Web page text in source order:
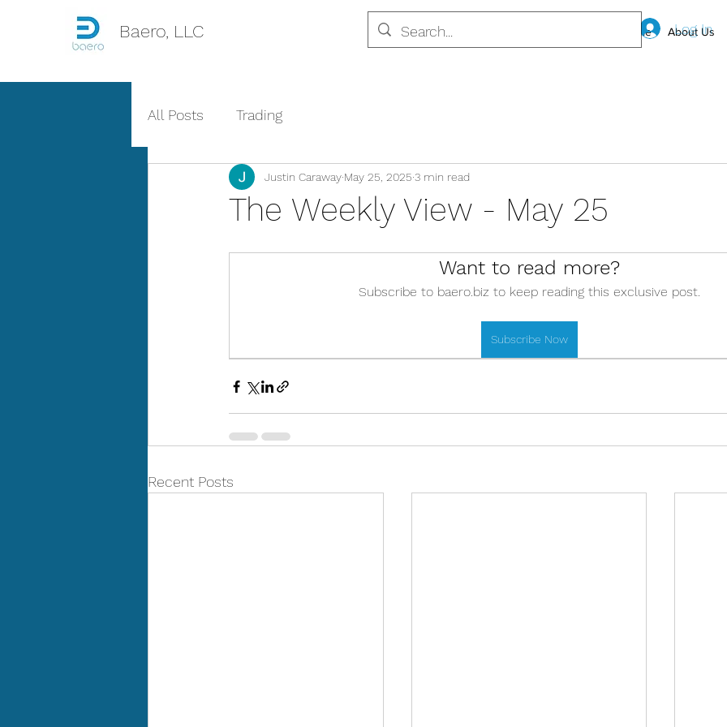
Baero, LLC Home About Us
Log In
All Posts Trading
The Weekly View - May 25
Justin Caraway May 25, 2025 3 min read
Want to read more?
Subscribe to baero.biz to keep reading this exclusive post.
Subscribe Now
Recent Posts